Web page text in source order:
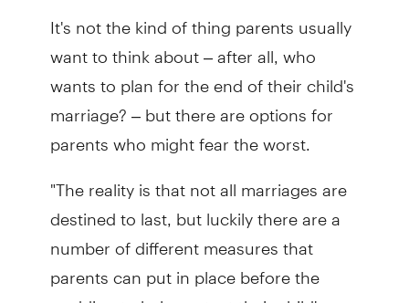
It's not the kind of thing parents usually
want to think about – after all, who
wants to plan for the end of their child's
marriage? – but there are options for
parents who might fear the worst.
"The reality is that not all marriages are
destined to last, but luckily there are a
number of different measures that
parents can put in place before the